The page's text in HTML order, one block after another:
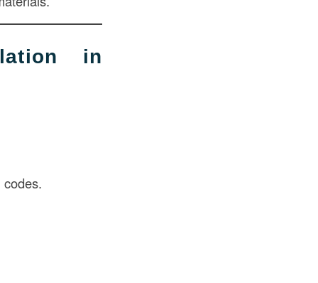
in